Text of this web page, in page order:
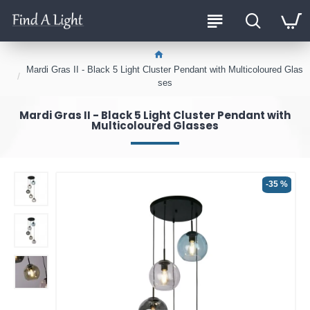
Mardi Gras II - Black 5 Light Cluster Pendant with Multicoloured Glas
ses
Mardi Gras II - Black 5 Light Cluster Pendant with
Multicoloured Glasses
-35 %